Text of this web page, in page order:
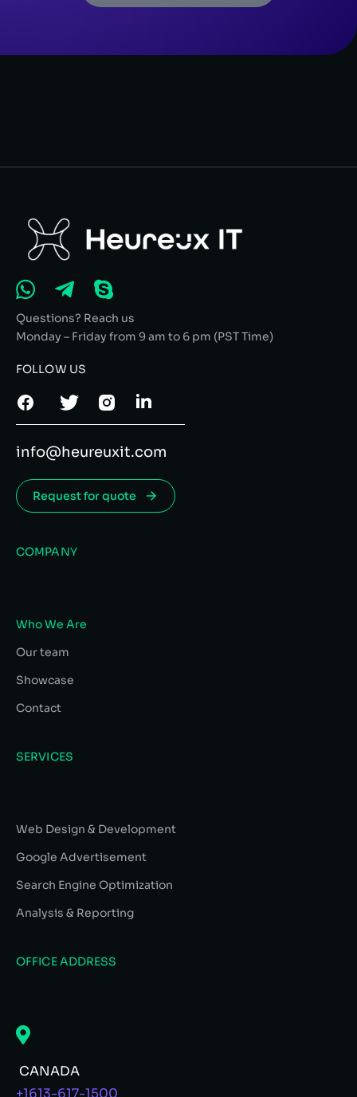
Questions? Reach us
Monday – Friday from 9 am to 6 pm (PST Time)
FOLLOW US
info@heureuxit.com
Request for quote
COMPANY
Who We Are
Our team
Showcase
Contact
SERVICES
Web Design & Development
Google Advertisement
Search Engine Optimization
Analysis & Reporting
OFFICE ADDRESS
CANADA
+1613-617-1500